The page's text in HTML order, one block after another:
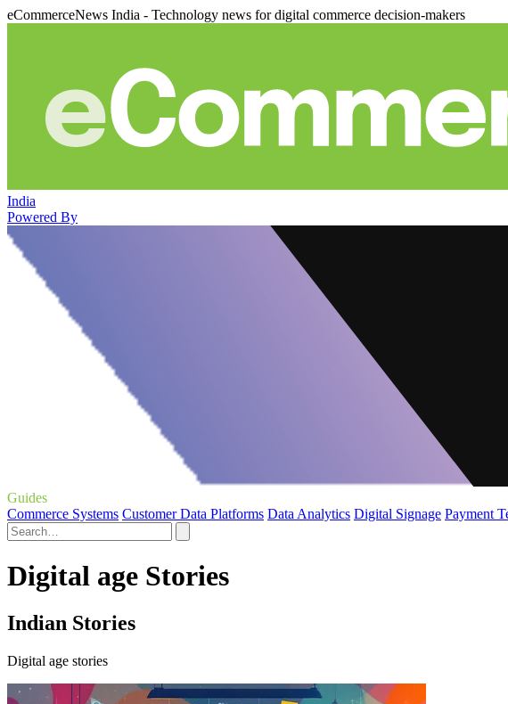
eCommerceNews India - Technology news for digital commerce decision-makers
India
Powered By
Guides
Commerce Systems Customer Data Platforms Data Analytics Digital Signage Payment
Digital age Stories
Indian Stories
Digital age stories